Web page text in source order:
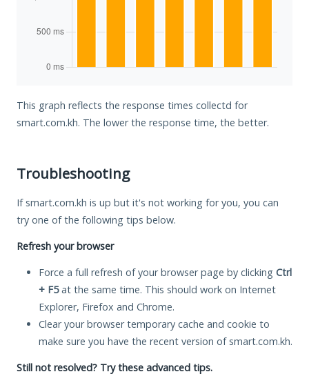
This graph reflects the response times collectd for
smart.com.kh. The lower the response time, the better.
Troubleshooting
If smart.com.kh is up but it's not working for you, you can
try one of the following tips below.
Refresh your browser
Force a full refresh of your browser page by clicking Ctrl
+ F5at the same time. This should work on Internet
Explorer, Firefox and Chrome.
Clear your browser temporary cache and cookie to
make sure you have the recent version of smart.com.kh.
Still not resolved? Try these advanced tips.